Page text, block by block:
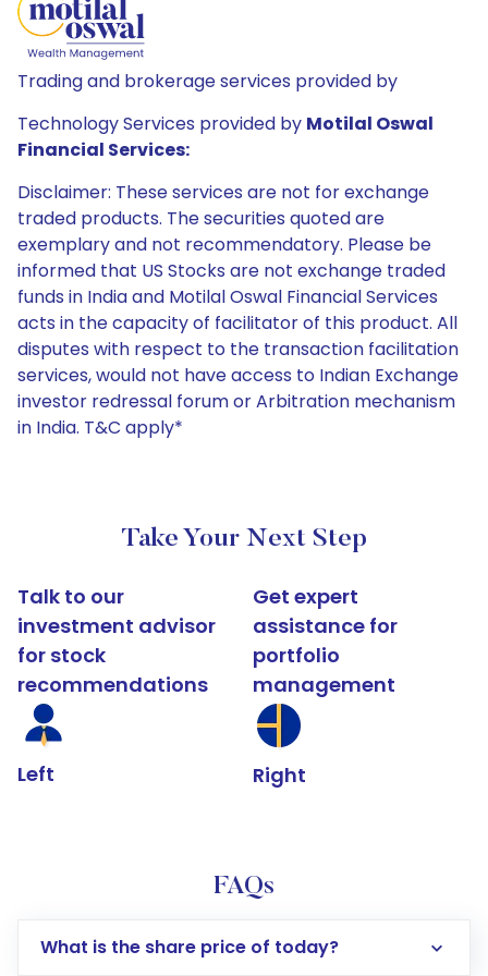
Trading and brokerage services provided by
Technology Services provided by Motilal Oswal
Financial Services:
Disclaimer: These services are not for exchange
traded products. The securities quoted are
exemplary and not recommendatory. Please be
informed that US Stocks are not exchange traded
funds in India and Motilal Oswal Financial Services
acts in the capacity of facilitator of this product. All
disputes with respect to the transaction facilitation
services, would not have access to Indian Exchange
investor redressal forum or Arbitration mechanism
in India. T&C apply*
Take Your Next Step
Talk to our
investment advisor
for stock
recommendations
Left
Get expert
assistance for
portfolio
management
Right
FAQs
What is the share price of today?